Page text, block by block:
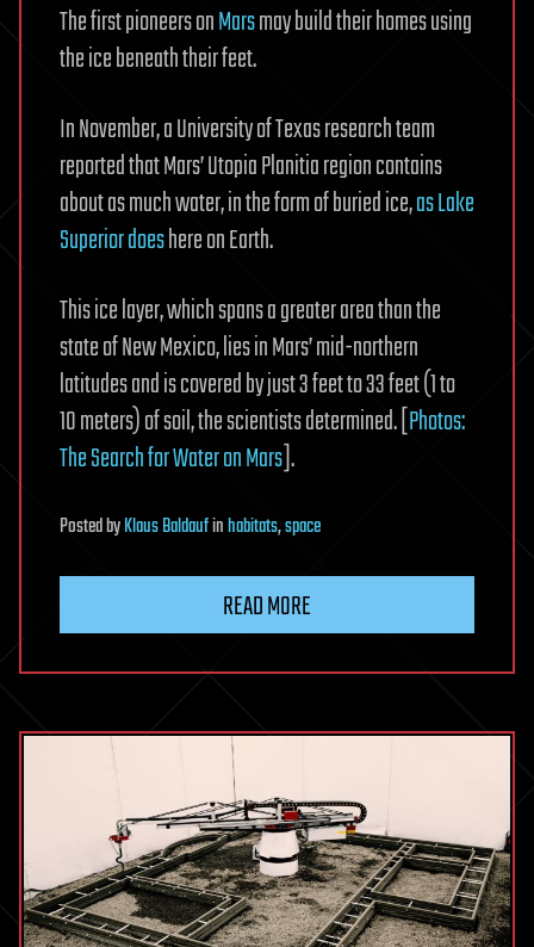
The first pioneers onMarsmay build their homes using
the ice beneath their feet.
In November, a University of Texas research team
reported that Mars’ Utopia Planitia region contains
about as much water, in the form of buried ice,as Lake
Superior doeshere on Earth.
This ice layer, which spans a greater area than the
state of New Mexico, lies in Mars’ mid-northern
latitudes and is covered by just 3 feet to 33 feet (1 to
10 meters) of soil, the scientists determined. [Photos:
The Search for Water on Mars].
PostedbyKlaus Baldaufinhabitats,space
READ MORE